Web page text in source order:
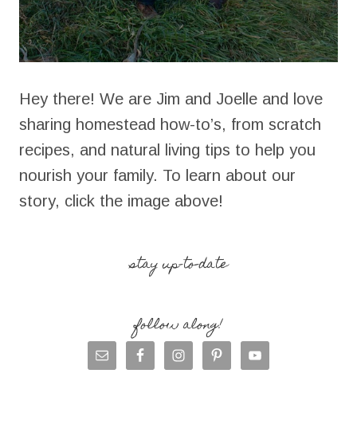
Hey there! We are Jim and Joelle and love
sharing homestead how-to’s, from scratch
recipes, and natural living tips to help you
nourish your family. To learn about our
story, click the image above!
stay up-to-date
follow along!